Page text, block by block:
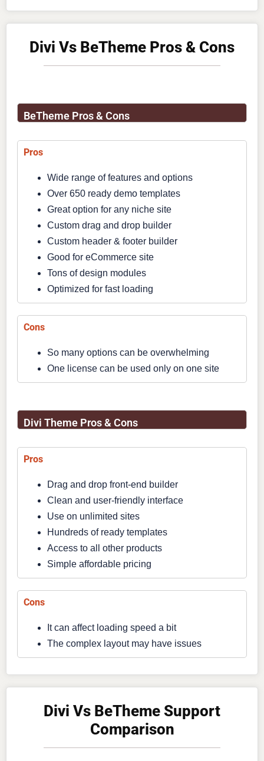
Divi Vs BeTheme Pros & Cons
BeTheme Pros & Cons
Pros
Wide range of features and options
Over 650 ready demo templates
Great option for any niche site
Custom drag and drop builder
Custom header & footer builder
Good for eCommerce site
Tons of design modules
Optimized for fast loading
Cons
So many options can be overwhelming
One license can be used only on one site
Divi Theme Pros & Cons
Pros
Drag and drop front-end builder
Clean and user-friendly interface
Use on unlimited sites
Hundreds of ready templates
Access to all other products
Simple affordable pricing
Cons
It can affect loading speed a bit
The complex layout may have issues
Divi Vs BeTheme Support
Comparison